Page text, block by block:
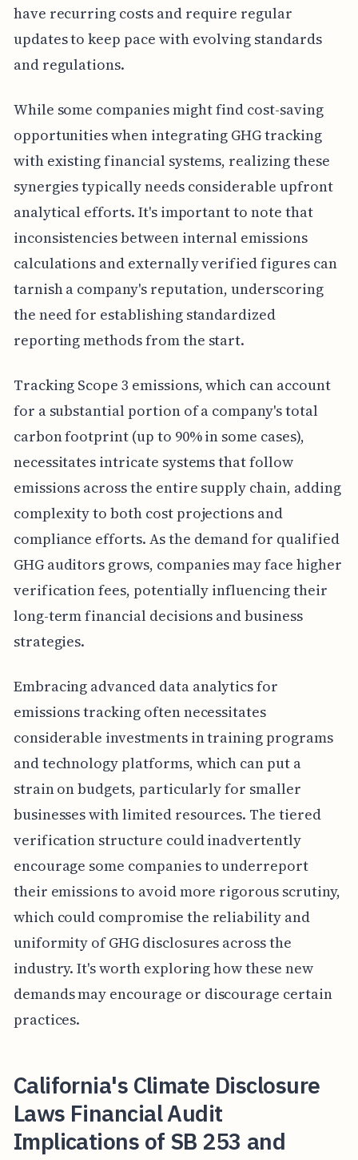
have recurring costs and require regular
updates to keep pace with evolving standards
and regulations.
While some companies might find cost-saving
opportunities when integrating GHG tracking
with existing financial systems, realizing these
synergies typically needs considerable upfront
analytical efforts. It's important to note that
inconsistencies between internal emissions
calculations and externally verified figures can
tarnish a company's reputation, underscoring
the need for establishing standardized
reporting methods from the start.
Tracking Scope 3 emissions, which can account
for a substantial portion of a company's total
carbon footprint (up to 90% in some cases),
necessitates intricate systems that follow
emissions across the entire supply chain, adding
complexity to both cost projections and
compliance efforts. As the demand for qualified
GHG auditors grows, companies may face higher
verification fees, potentially influencing their
long-term financial decisions and business
strategies.
Embracing advanced data analytics for
emissions tracking often necessitates
considerable investments in training programs
and technology platforms, which can put a
strain on budgets, particularly for smaller
businesses with limited resources. The tiered
verification structure could inadvertently
encourage some companies to underreport
their emissions to avoid more rigorous scrutiny,
which could compromise the reliability and
uniformity of GHG disclosures across the
industry. It's worth exploring how these new
demands may encourage or discourage certain
practices.
California's Climate Disclosure
Laws Financial Audit
Implications of SB 253 and